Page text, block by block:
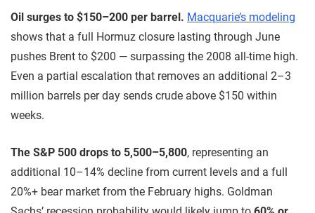
Oil surges to $150–200 per barrel. Macquarie’s modeling
shows that a full Hormuz closure lasting through June
pushes Brent to $200 — surpassing the 2008 all-time high.
Even a partial escalation that removes an additional 2–3
million barrels per day sends crude above $150 within
weeks.
The S&P 500 drops to 5,500–5,800, representing an
additional 10–14% decline from current levels and a full
20%+ bear market from the February highs. Goldman